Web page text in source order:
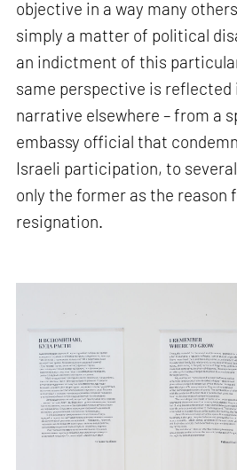
objective in a way many
simply a matter of political
an indictment of this
same perspective is
narrative elsewhere – from a
embassy official that
Israeli participation, to
only the former as the reason
resignation.